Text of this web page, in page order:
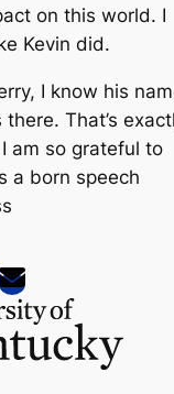
on this world. I
Kevin did.
I know his
That’s
am so grateful to
a born speech